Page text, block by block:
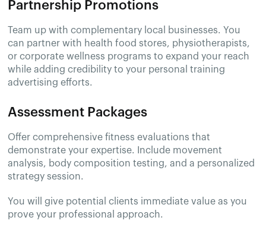
Partnership Promotions
Team up with complementary local businesses. You
can partner with health food stores, physiotherapists,
or corporate wellness programs to expand your reach
while adding credibility to your personal training
advertising efforts.
Assessment Packages
Offer comprehensive fitness evaluations that
demonstrate your expertise. Include movement
analysis, body composition testing, and a personalized
strategy session.
You will give potential clients immediate value as you
prove your professional approach.